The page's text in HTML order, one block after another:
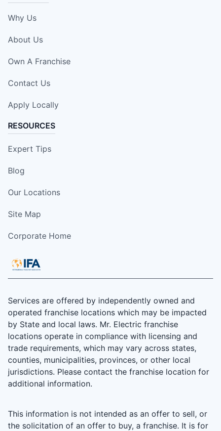
Why Us
About Us
Own A Franchise
Contact Us
Apply Locally
RESOURCES
Expert Tips
Blog
Our Locations
Site Map
Corporate Home
Services are offered by independently owned and
operated franchise locations which may be impacted
by State and local laws. Mr. Electric franchise
locations operate in compliance with licensing and
trade requirements, which may vary across states,
counties, municipalities, provinces, or other local
jurisdictions. Please contact the franchise location for
additional information.
This information is not intended as an offer to sell, or
the solicitation of an offer to buy, a franchise. It is for